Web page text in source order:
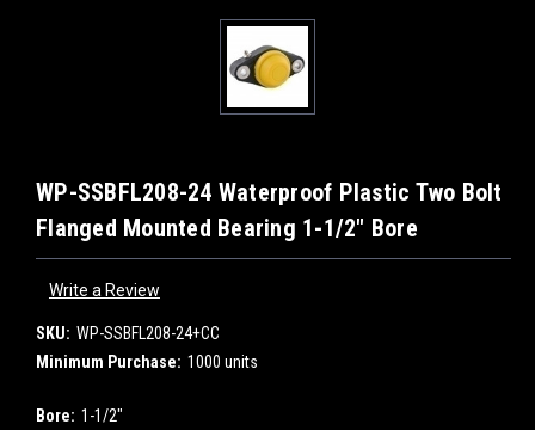
WP-SSBFL208-24 Waterproof Plastic Two Bolt
Flanged Mounted Bearing 1-1/2" Bore
Write a Review
SKU: WP-SSBFL208-24+CC
Minimum Purchase: 1000 units
Bore: 1-1/2"